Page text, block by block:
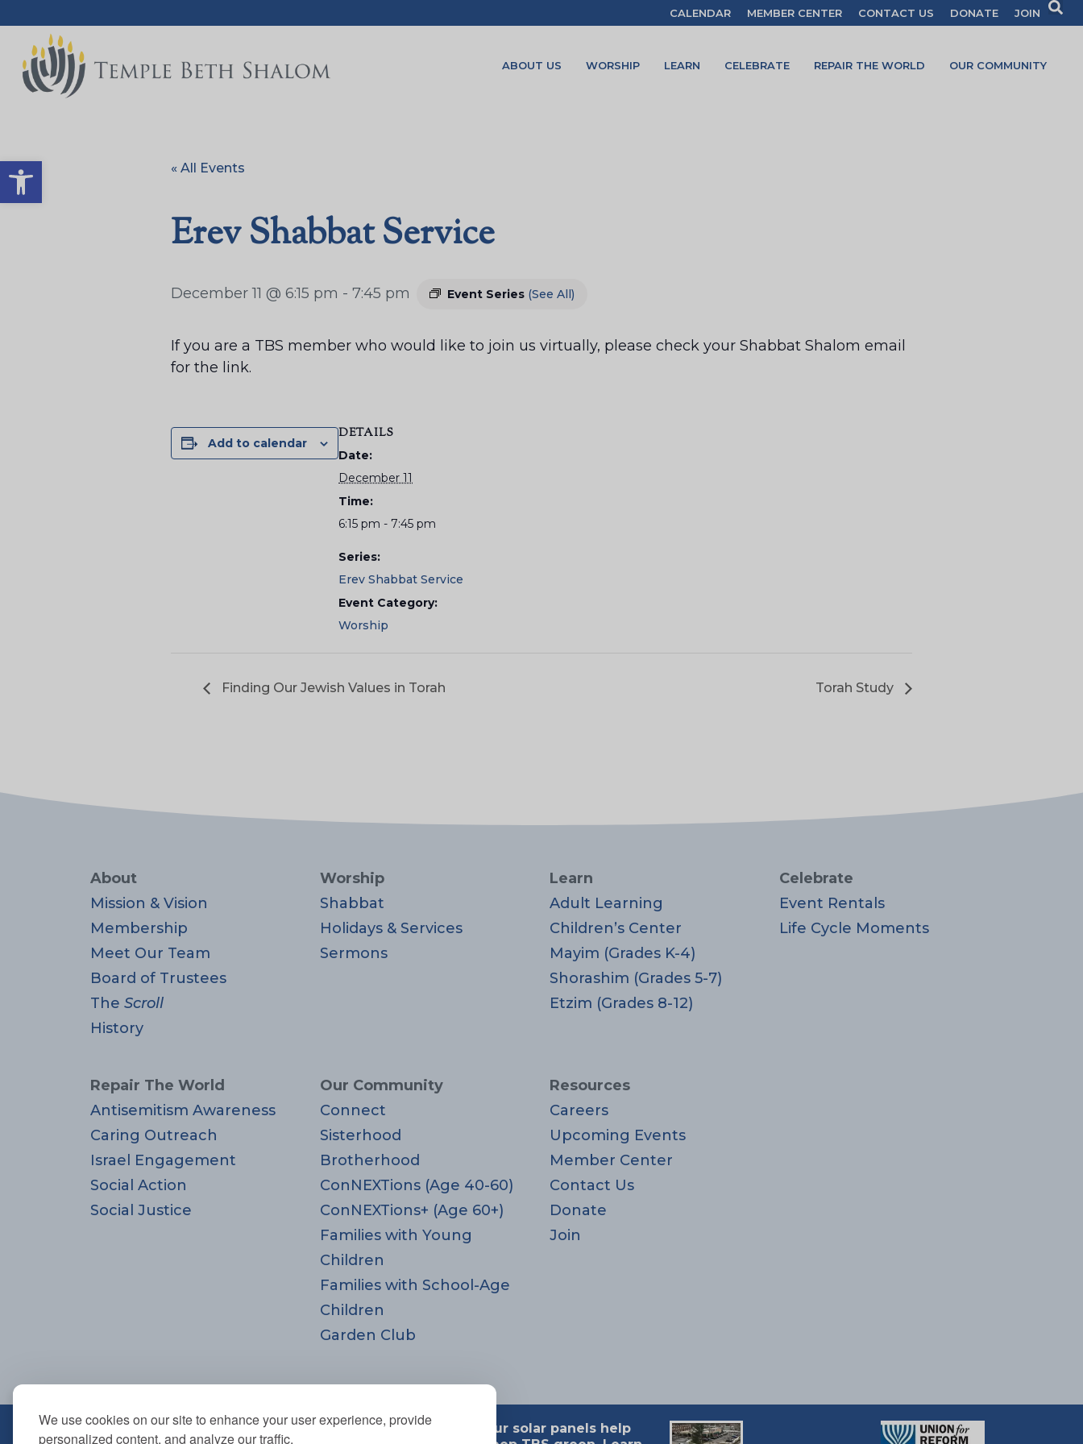
Open toolbar
We use cookies on our site to enhance your user experience, provide
personalized content, and analyze our traffic.
CALENDAR MEMBER CENTER CONTACT US DONATE JOIN
ABOUT US WORSHIP LEARN CELEBRATE REPAIR THE WORLD OUR COMMUNITY
« All Events
Erev Shabbat Service
December 11 @ 6:15 pm - 7:45 pm Event Series (See All)
If you are a TBS member who would like to join us virtually, please check your Shabbat Shalom email
for the link.
Add to calendar
DETAILS
Date:
December 11
Time:
6:15 pm - 7:45 pm
Series:
Erev Shabbat Service
Event Category:
Worship
Finding Our Jewish Values in Torah Torah Study
About
Mission & Vision
Membership
Meet Our Team
Board of Trustees
The Scroll
History
Worship
Shabbat
Holidays & Services
Sermons
Learn
Adult Learning
Children’s Center
Mayim (Grades K-4)
Shorashim (Grades 5-7)
Etzim (Grades 8-12)
Celebrate
Event Rentals
Life Cycle Moments
Repair The World
Antisemitism Awareness
Caring Outreach
Israel Engagement
Social Action
Social Justice
Our Community
Connect
Sisterhood
Brotherhood
ConNEXTions (Age 40-60)
ConNEXTions+ (Age 60+)
Families with Young
Children
Families with School-Age
Children
Garden Club
Resources
Careers
Upcoming Events
Member Center
Contact Us
Donate
Join
670 Highland Ave., Needham, MA 02494
Our solar panels help